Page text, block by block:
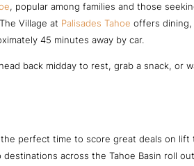
, popular among families and those
Village at Palisades Tahoe offers dining,
45 minutes away by car.
back midday to rest, grab a snack,
perfect time to score great deals on
across the Tahoe Basin roll